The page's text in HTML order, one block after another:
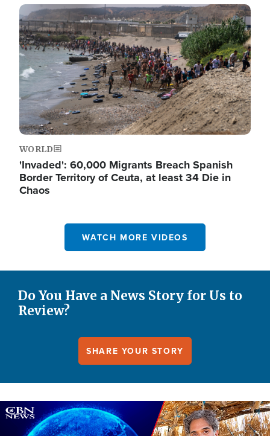
Image
WORLD
'Invaded': 60,000 Migrants Breach Spanish
Border Territory of Ceuta, at least 34 Die in
Chaos
WATCH MORE VIDEOS
Do You Have a News Story for Us to
Review?
SHARE YOUR STORY
Image